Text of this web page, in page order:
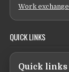
Work exchange
QUICK LINKS
Quick links